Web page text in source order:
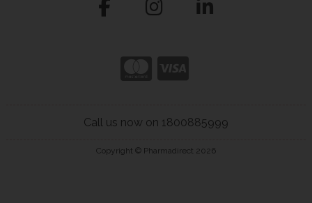
Call us now on 1800885999
Copyright © Pharmadirect 2026